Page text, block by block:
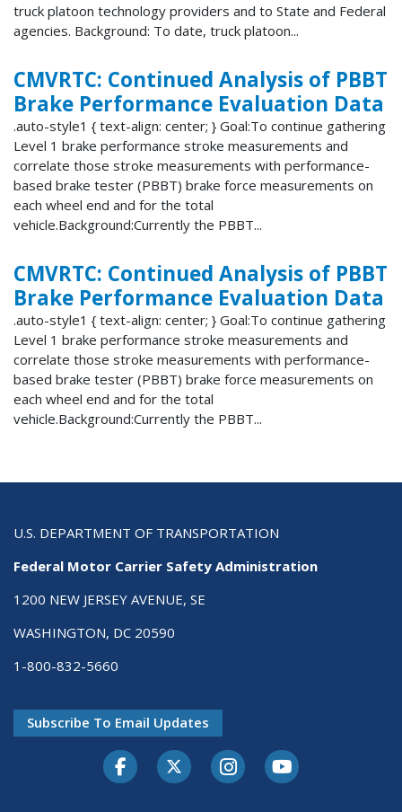
truck platoon technology providers and to State and Federal
agencies. Background: To date, truck platoon...
CMVRTC: Continued Analysis of PBBT
Brake Performance Evaluation Data
.auto-style1 { text-align: center; } Goal:To continue gathering
Level 1 brake performance stroke measurements and
correlate those stroke measurements with performance-
based brake tester (PBBT) brake force measurements on
each wheel end and for the total
vehicle.Background:Currently the PBBT...
CMVRTC: Continued Analysis of PBBT
Brake Performance Evaluation Data
.auto-style1 { text-align: center; } Goal:To continue gathering
Level 1 brake performance stroke measurements and
correlate those stroke measurements with performance-
based brake tester (PBBT) brake force measurements on
each wheel end and for the total
vehicle.Background:Currently the PBBT...
U.S. DEPARTMENT OF TRANSPORTATION
Federal Motor Carrier Safety Administration
1200 NEW JERSEY AVENUE, SE
WASHINGTON, DC 20590
1-800-832-5660
Subscribe To Email Updates
FacebookTwitter-XInstagramYoutube